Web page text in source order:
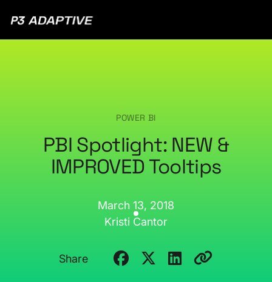
POWER BI
PBI Spotlight: NEW &
IMPROVED Tooltips
March 13, 2018
Kristi Cantor
Share